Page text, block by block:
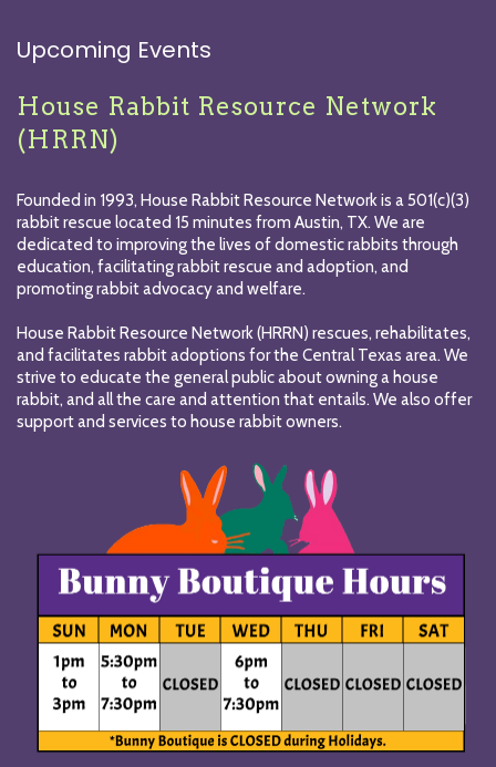
Upcoming Events
House Rabbit Resource Network
(HRRN)
Founded in 1993, House Rabbit Resource Network is a 501(c)(3)
rabbit rescue located 15 minutes from Austin, TX. We are
dedicated to improving the lives of domestic rabbits through
education, facilitating rabbit rescue and adoption, and
promoting rabbit advocacy and welfare.
House Rabbit Resource Network (HRRN) rescues, rehabilitates,
and facilitates rabbit adoptions for the Central Texas area. We
strive to educate the general public about owning a house
rabbit, and all the care and attention that entails. We also offer
support and services to house rabbit owners.